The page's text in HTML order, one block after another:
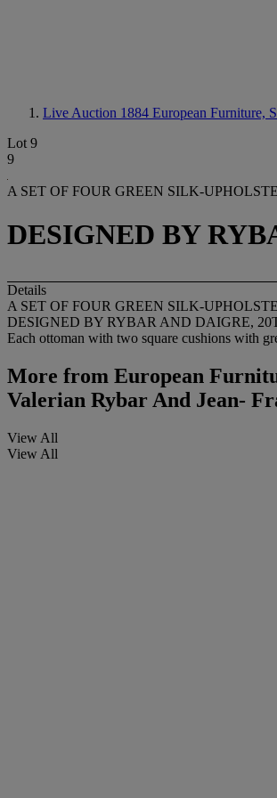
Live Auction 1884 European Furniture,
Lot 9
9
A SET OF FOUR GREEN SILK-
DESIGNED BY
Details
A SET OF FOUR GREEN SILK-
DESIGNED BY RYBAR AND DAIGRE,
Each ottoman with two square cushions with
More from European
Valerian Rybar And Jean-
View All
View All